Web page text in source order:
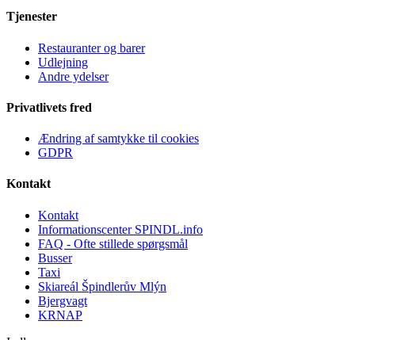
Tjenester
Restauranter og barer
Udlejning
Andre ydelser
Privatlivets fred
Ændring af samtykke til cookies
GDPR
Kontakt
Kontakt
Informationscenter SPINDL.info
FAQ - Ofte stillede spørgsmål
Busser
Taxi
Skiareál Špindlerův Mlýn
Bjergvagt
KRNAP